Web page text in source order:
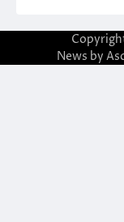
News by